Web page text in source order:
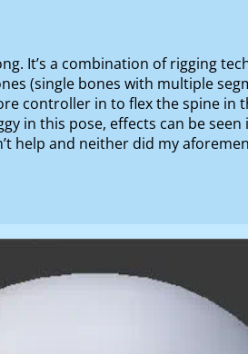
It’s a combination of rigging
(single bones with multiple
controller in to flex the spine in
in this pose, effects can be
help and neither did my